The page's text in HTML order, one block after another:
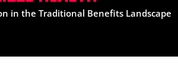
in the Traditional Benefits Landscape